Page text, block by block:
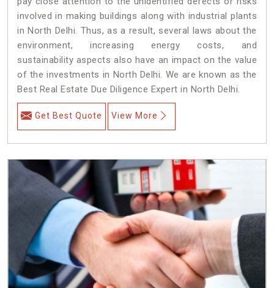
involved in making buildings along with industrial plants
in North Delhi. Thus, as a result, several laws about the
environment, increasing energy costs, and
sustainability aspects also have an impact on the value
of the investments in North Delhi. We are known as the
Best Real Estate Due Diligence Expert in North Delhi.
Get Best Quote View More